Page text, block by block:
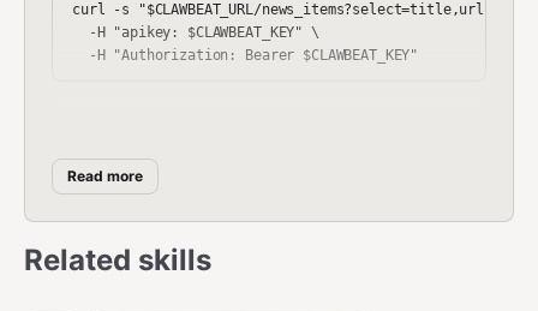
curl -s "$CLAWBEAT_URL/
  -H "apikey: $CLAWBEAT_KEY" \
Fetch upcoming events sorted by start date.
Read more
Related skills